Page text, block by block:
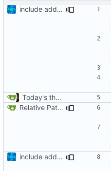
include added
Today's the day. Renamed platform to framework.
Relative Paths
include added